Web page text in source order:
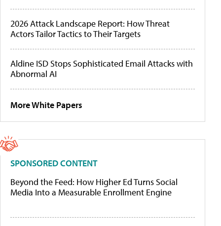
2026 Attack Landscape Report: How Threat
Actors Tailor Tactics to Their Targets
Aldine ISD Stops Sophisticated Email Attacks with
Abnormal AI
More White Papers
SPONSORED CONTENT
Beyond the Feed: How Higher Ed Turns Social
Media Into a Measurable Enrollment Engine